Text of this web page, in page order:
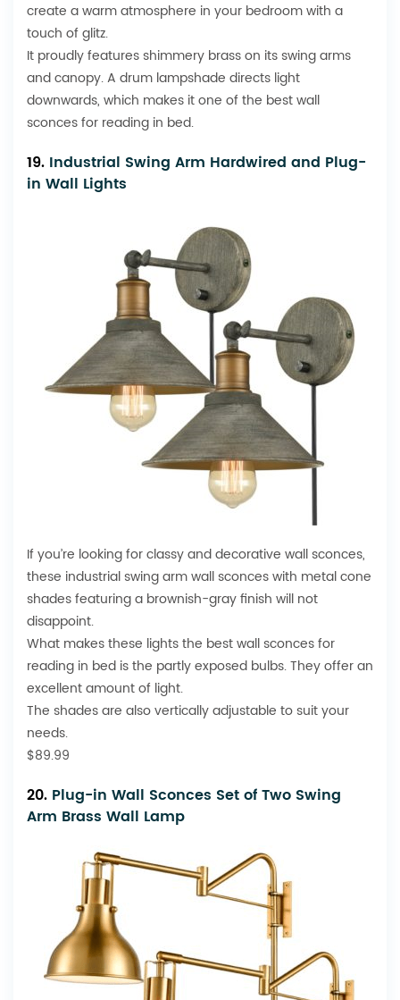
create a warm atmosphere in your bedroom with a
touch of glitz.
It proudly features shimmery brass on its swing arms
and canopy. A drum lampshade directs light
downwards, which makes it one of the best wall
sconces for reading in bed.
19. Industrial Swing Arm Hardwired and Plug-
in Wall Lights
If you’re looking for classy and decorative wall sconces,
these industrial swing arm wall sconces with metal cone
shades featuring a brownish-gray finish will not
disappoint.
What makes these lights the best wall sconces for
reading in bed is the partly exposed bulbs. They offer an
excellent amount of light.
The shades are also vertically adjustable to suit your
needs.
$89.99
20. Plug-in Wall Sconces Set of Two Swing
Arm Brass Wall Lamp